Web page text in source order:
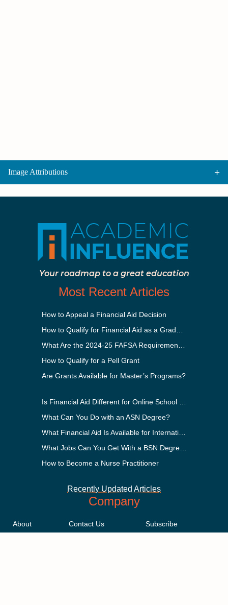
Image Attributions
Your roadmap to a great education
Most Recent Articles
How to Appeal a Financial Aid Decision
How to Qualify for a Pell Grant
Are Grants Available for Master’s Programs?
What Can You Do with an ASN Degree?
How to Become a Nurse Practitioner
Recently Updated Articles
Company
About
Contact Us
Subscribe